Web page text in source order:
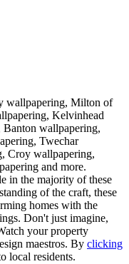
wallpapering, Milton of
Kelvinhead
wallpapering,
Twechar
Croy wallpapering,
and more.
in the majority of these
of the craft, these
homes with the
Don't just imagine,
your property
maestros. By clicking
local residents.